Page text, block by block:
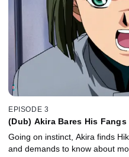
EPISODE 3
(Dub) Akira Bares His Fangs
Going on instinct, Akira finds
and demands to know about